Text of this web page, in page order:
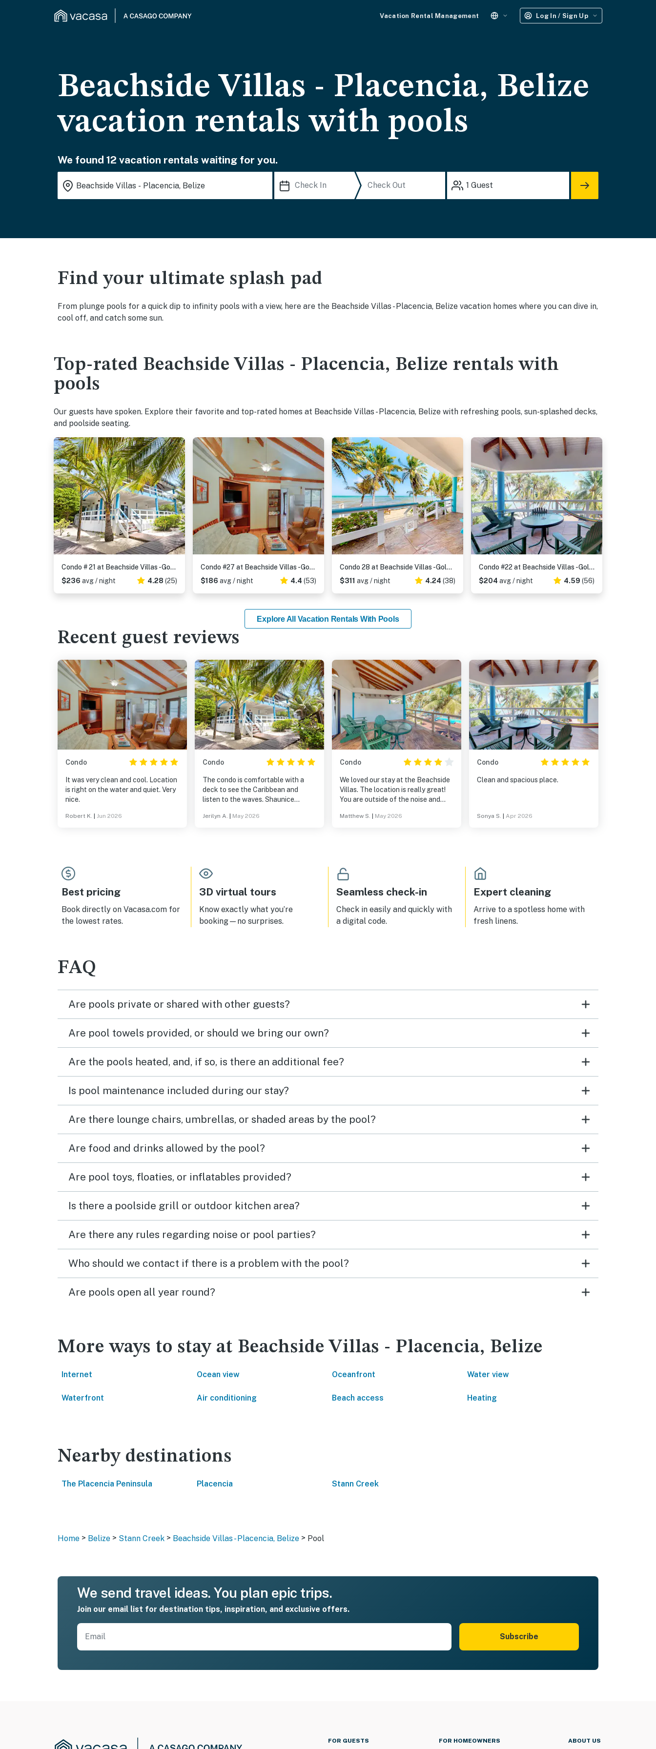
Vacation Rental Management Log In / Sign Up
Beachside Villas - Placencia, Belize
vacation rentals with pools
We found 12 vacation rentals waiting for you.
1 Guest
Find your ultimate splash pad
From plunge pools for a quick dip to infinity pools with a view, here are the Beachside Villas - Placencia, Belize vacation homes where you can dive in,
cool off, and catch some sun.
Top-rated Beachside Villas - Placencia, Belize rentals with
pools
Our guests have spoken. Explore their favorite and top-rated homes at Beachside Villas - Placencia, Belize with refreshing pools, sun-splashed decks,
and poolside seating.
Condo # 21 at Beachside Villas -Gold Standard Certified
$236 avg / night 4.28 (25)
Condo #27 at Beachside Villas -Gold Standard Certified
$186 avg / night 4.4 (53)
Condo 28 at Beachside Villas -Gold Standard Certified
$311 avg / night 4.24 (38)
Condo #22 at Beachside Villas -Gold Standard Certified
$204 avg / night 4.59 (56)
Explore All Vacation Rentals With Pools
Recent guest reviews
Condo
It was very clean and cool. Location
is right on the water and quiet. Very
nice.
Robert K. Jun 2026
Condo
The condo is comfortable with a
deck to see the Caribbean and
listen to the waves. Shaunice
needed. She is absolutely THE
Jerilyn A. May 2026
Condo
We loved our stay at the Beachside
Villas. The location is really great!
You are outside of the noise and
outside so you are still close and
Villas!
Matthew S. May 2026
Condo
Clean and spacious place.
Sonya S. Apr 2026
Best pricing
Book directly on Vacasa.com for
the lowest rates.
3D virtual tours
Know exactly what you’re
booking—no surprises.
Seamless check-in
Check in easily and quickly with
a digital code.
Expert cleaning
Arrive to a spotless home with
fresh linens.
FAQ
Are pools private or shared with other guests?
Are pool towels provided, or should we bring our own?
Are the pools heated, and, if so, is there an additional fee?
Is pool maintenance included during our stay?
Are there lounge chairs, umbrellas, or shaded areas by the pool?
Are food and drinks allowed by the pool?
Are pool toys, floaties, or inflatables provided?
Is there a poolside grill or outdoor kitchen area?
Are there any rules regarding noise or pool parties?
Who should we contact if there is a problem with the pool?
Are pools open all year round?
More ways to stay at Beachside Villas - Placencia, Belize
Internet Ocean view Oceanfront Water view
Waterfront Air conditioning Beach access Heating
Nearby destinations
The Placencia Peninsula Placencia Stann Creek
Home > Belize > Stann Creek > Beachside Villas - Placencia, Belize > Pool
We send travel ideas. You plan epic trips.
Join our email list for destination tips, inspiration, and exclusive offers.
Subscribe
FOR GUESTS FOR HOMEOWNERS ABOUT US